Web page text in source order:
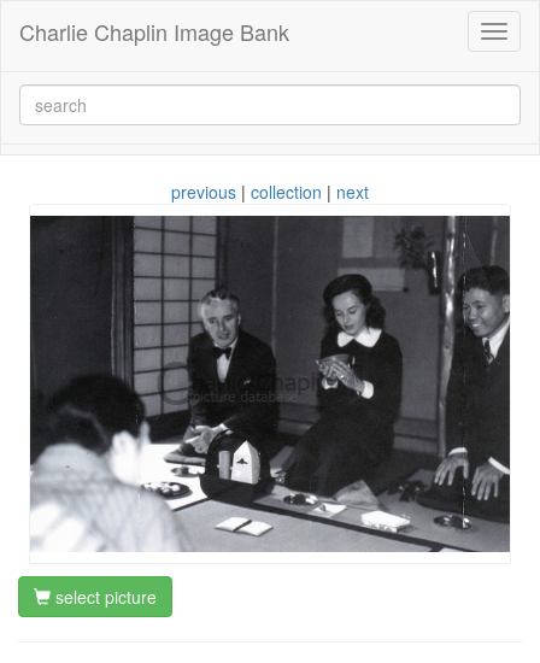
Charlie Chaplin Image Bank
previous | collection | next
select picture